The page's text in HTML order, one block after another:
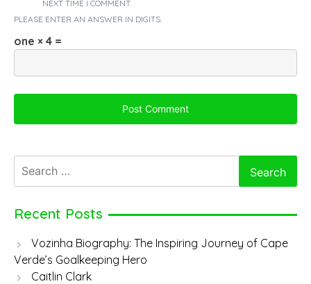
NEXT TIME I COMMENT.
PLEASE ENTER AN ANSWER IN DIGITS:
one × 4 =
for:
Recent Posts
Vozinha Biography: The Inspiring Journey of Cape
Verde’s Goalkeeping Hero
Caitlin Clark